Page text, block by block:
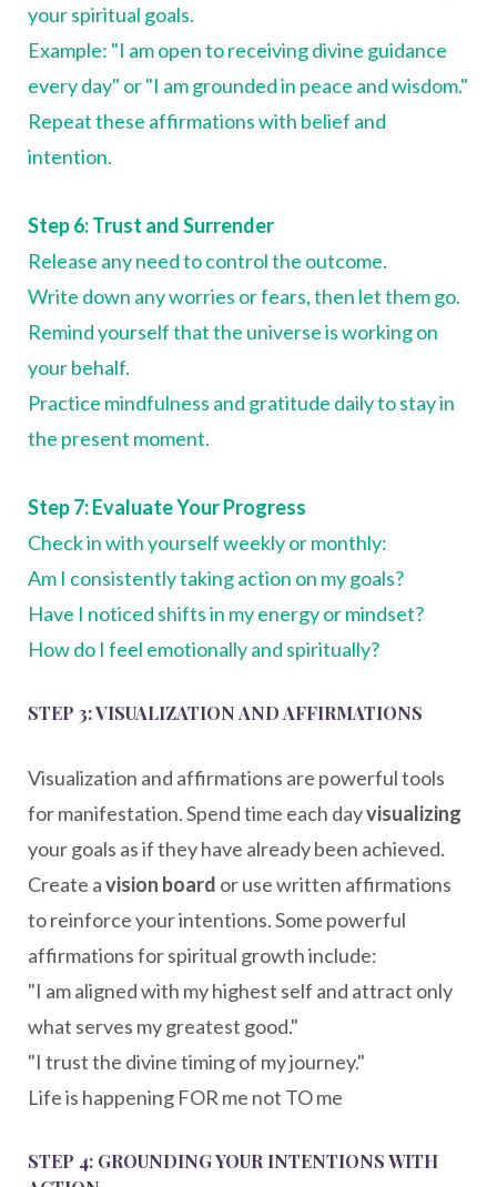
your spiritual goals.
Example: "I am open to receiving divine guidance
every day" or "I am grounded in peace and wisdom."
Repeat these affirmations with belief and
intention.
Step 6: Trust and Surrender
Release any need to control the outcome.
Write down any worries or fears, then let them go.
Remind yourself that the universe is working on
your behalf.
Practice mindfulness and gratitude daily to stay in
the present moment.
Step 7: Evaluate Your Progress
Check in with yourself weekly or monthly:
Am I consistently taking action on my goals?
Have I noticed shifts in my energy or mindset?
How do I feel emotionally and spiritually?
STEP 3: VISUALIZATION AND AFFIRMATIONS
Visualization and affirmations are powerful tools
for manifestation. Spend time each dayvisualizing
your goals as if they have already been achieved.
Create avision board or use written affirmations
to reinforce your intentions. Some powerful
affirmations for spiritual growth include:
"I am aligned with my highest self and attract only
what serves my greatest good."
"I trust the divine timing of my journey."
Life is happening FOR me not TO me
STEP 4: GROUNDING YOUR INTENTIONS WITH